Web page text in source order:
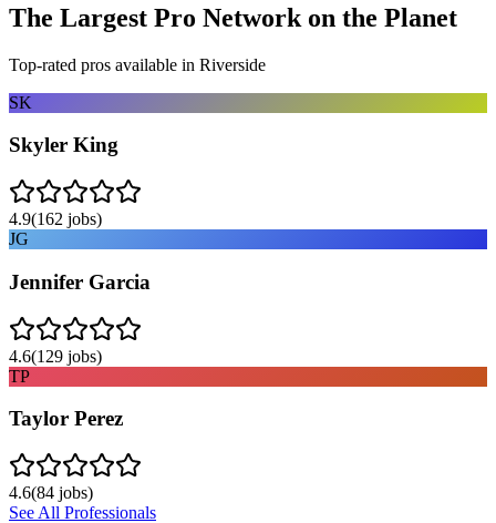
The Largest Pro Network on the Planet
Top-rated pros available in Riverside
SK
Skyler King
4.9(162 jobs)
JG
Jennifer Garcia
4.6(129 jobs)
TP
Taylor Perez
4.6(84 jobs)
See All Professionals